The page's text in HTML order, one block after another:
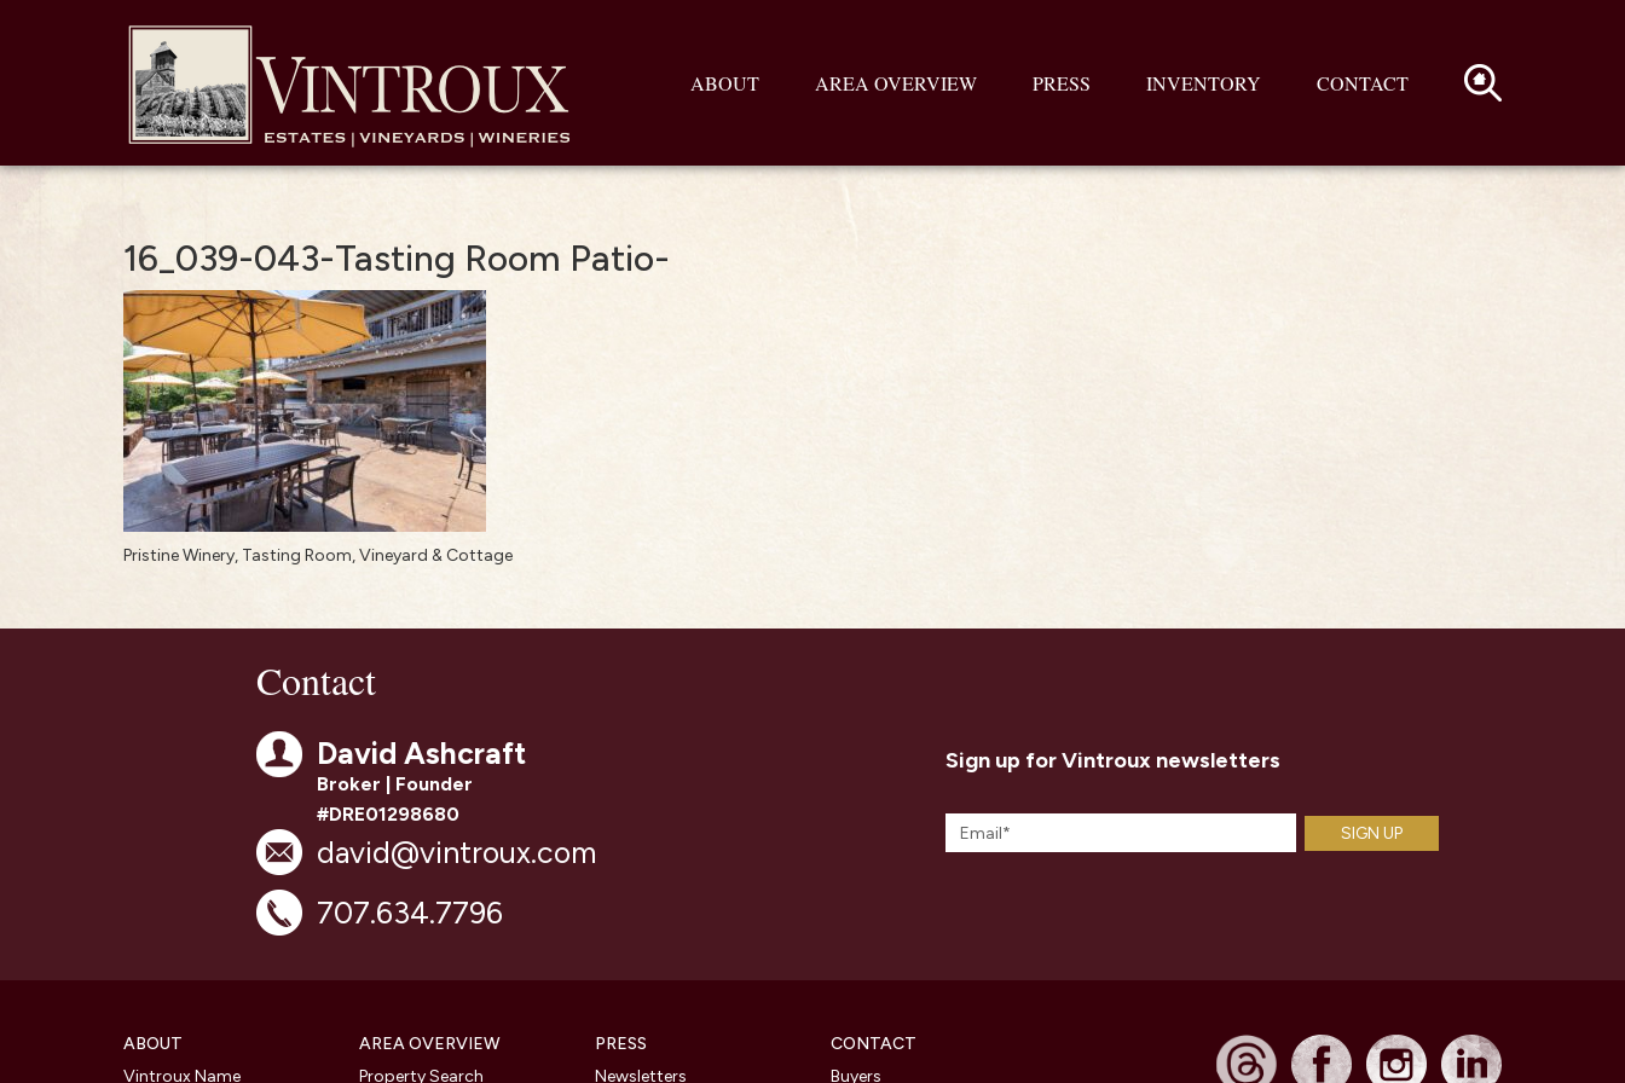
ABOUT AREA OVERVIEW PRESS INVENTORY CONTACT
16_039-043-Tasting Room Patio-
Pristine Winery, Tasting Room, Vineyard & Cottage
Contact
David Ashcraft
Broker | Founder
#DRE01298680
david@vintroux.com
707.634.7796
Sign up for Vintroux newsletters
ABOUT
Vintroux Name
AREA OVERVIEW
Property Search
PRESS
Newsletters
CONTACT
Buyers